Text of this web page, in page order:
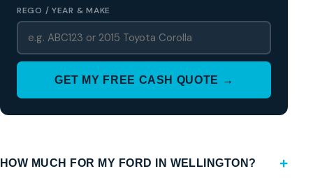
REGO / YEAR & MAKE
GET MY FREE CASH QUOTE →
HOW MUCH FOR MY FORD IN WELLINGTON?